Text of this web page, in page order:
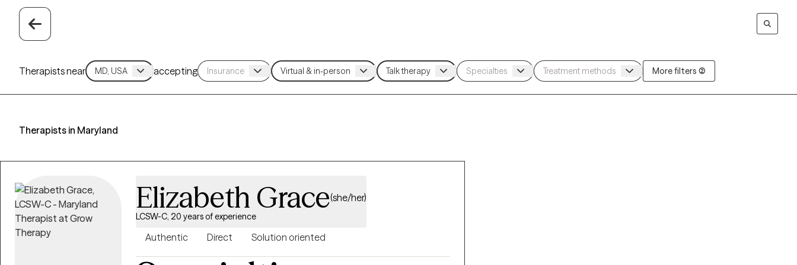
Therapists near accepting More filters (2)
Therapists in Maryland
Elizabeth Grace(she/her)
LCSW-C, 20 years of experience
Authentic Direct Solution oriented